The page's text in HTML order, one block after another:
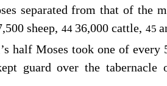
separated from that of the
sheep, 44 36,000 cattle, 45
half Moses took one of every
guard over the tabernacle